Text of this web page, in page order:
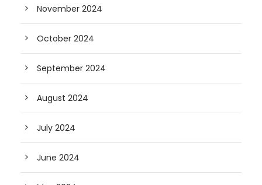
November 2024
October 2024
September 2024
August 2024
July 2024
June 2024